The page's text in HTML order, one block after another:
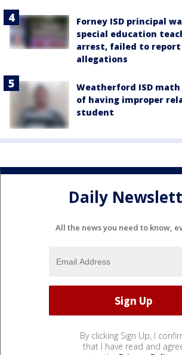
Forney ISD principal
special education
arrest, failed to report
allegations
Weatherford ISD
of having improper
student
Daily
All the news you need to know,
By clicking Sign Up, I
that I have read and